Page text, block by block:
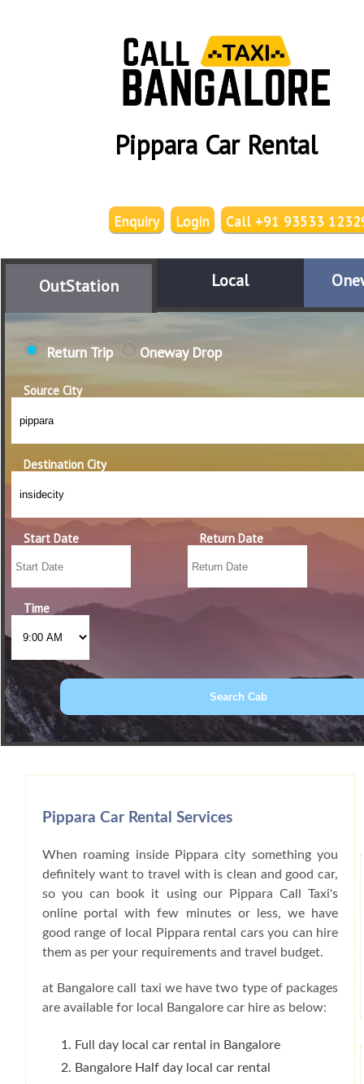
Pippara Car Rental
Call +91 93533
Login
Enquiry
OutStation Local
Return Trip Oneway Drop
Source City
Destination City
Start Date Return Date
Time
Book Car From More Than 200+ Cities
Pippara Car Rental Services
When roaming inside Pippara city something you
definitely want to travel with is clean and good car,
so you can book it using our Pippara Call Taxi's
online portal with few minutes or less, we have
good range of local Pippara rental cars you can hire
them as per your requirements and travel budget.
at Bangalore call taxi we have two type of packages
are available for local Bangalore car hire as below:
Full day local car rental in Bangalore
Bangalore Half day local car rental